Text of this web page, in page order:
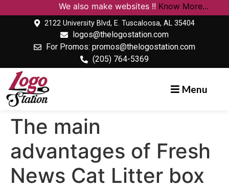
We also make websites !!Know More...
2122 University Blvd, E. Tuscaloosa, AL 35404
logos@thelogostation.com
For Promos: promos@thelogostation.com
(205) 764-5369
Menu
The main
advantages of Fresh
News Cat Litter box